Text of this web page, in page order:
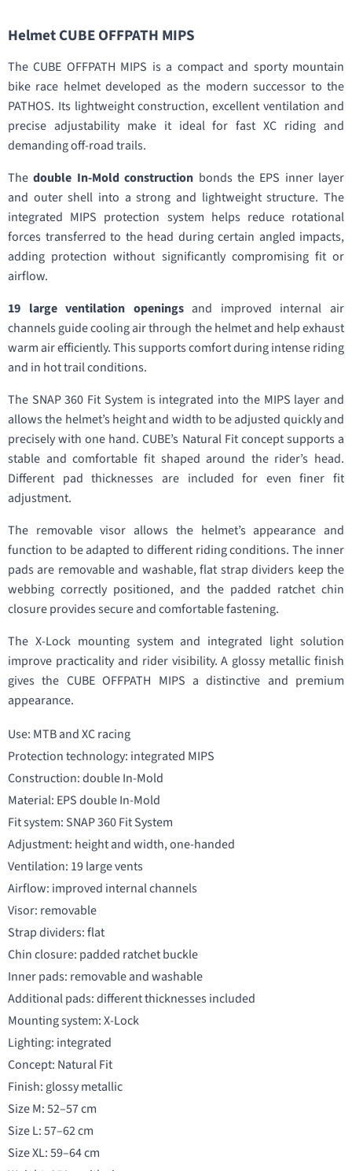
Helmet CUBE OFFPATH MIPS
The CUBE OFFPATH MIPS is a compact and sporty mountain
bike race helmet developed as the modern successor to the
PATHOS. Its lightweight construction, excellent ventilation and
precise adjustability make it ideal for fast XC riding and
demanding off-road trails.
Thedouble In-Mold construction bonds the EPS inner layer
and outer shell into a strong and lightweight structure. The
integrated MIPS protection system helps reduce rotational
forces transferred to the head during certain angled impacts,
adding protection without significantly compromising fit or
airflow.
19 large ventilation openingsand improved internal air
channels guide cooling air through the helmet and help exhaust
warm air efficiently. This supports comfort during intense riding
and in hot trail conditions.
The SNAP 360 Fit System is integrated into the MIPS layer and
allows the helmet’s height and width to be adjusted quickly and
precisely with one hand. CUBE’s Natural Fit concept supports a
stable and comfortable fit shaped around the rider’s head.
Different pad thicknesses are included for even finer fit
adjustment.
The removable visor allows the helmet’s appearance and
function to be adapted to different riding conditions. The inner
pads are removable and washable, flat strap dividers keep the
webbing correctly positioned, and the padded ratchet chin
closure provides secure and comfortable fastening.
The X-Lock mounting system and integrated light solution
improve practicality and rider visibility. A glossy metallic finish
gives the CUBE OFFPATH MIPS a distinctive and premium
appearance.
Use: MTB and XC racing
Protection technology: integrated MIPS
Construction: double In-Mold
Material: EPS double In-Mold
Fit system: SNAP 360 Fit System
Adjustment: height and width, one-handed
Ventilation: 19 large vents
Airflow: improved internal channels
Visor: removable
Strap dividers: flat
Chin closure: padded ratchet buckle
Inner pads: removable and washable
Additional pads: different thicknesses included
Mounting system: X-Lock
Lighting: integrated
Concept: Natural Fit
Finish: glossy metallic
Size M: 52–57 cm
Size L: 57–62 cm
Size XL: 59–64 cm